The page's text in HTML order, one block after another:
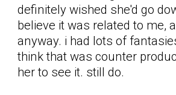
definitely wished she'd go
believe it was related to me,
anyway. i had lots of
think that was counter
her to see it. still do.